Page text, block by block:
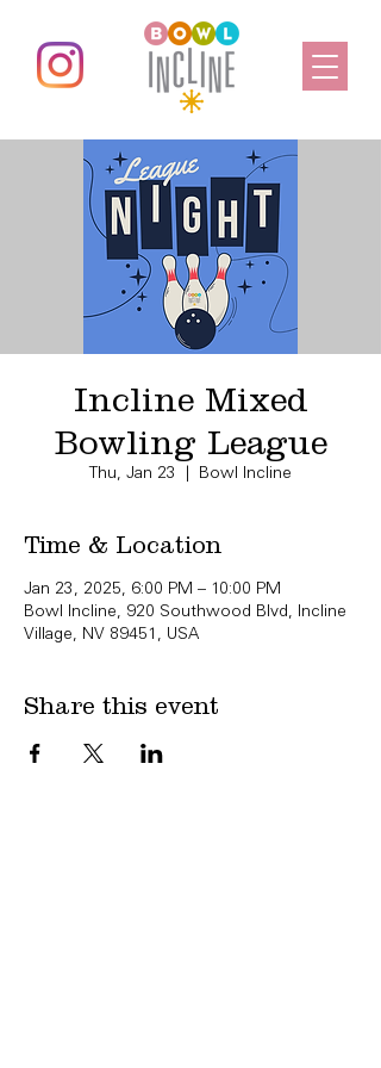
Incline Mixed
Bowling League
Thu, Jan 23 Bowl Incline
Time & Location
Jan 23, 2025, 6:00 PM – 10:00 PM
Bowl Incline, 920 Southwood Blvd, Incline
Village, NV 89451, USA
Share this event